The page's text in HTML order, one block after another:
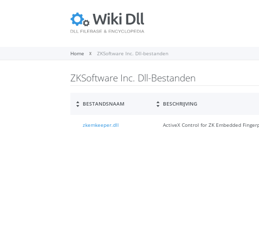
Home ZKSoftware Inc. Dll-bestanden
ZKSoftware Inc. Dll-Bestanden
BESTANDSNAAM BESCHRIJVING
zkemkeeper.dll ActiveX Control for ZK Embedded